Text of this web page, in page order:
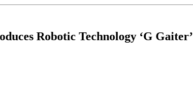
Robotic Technology ‘G Gaiter’